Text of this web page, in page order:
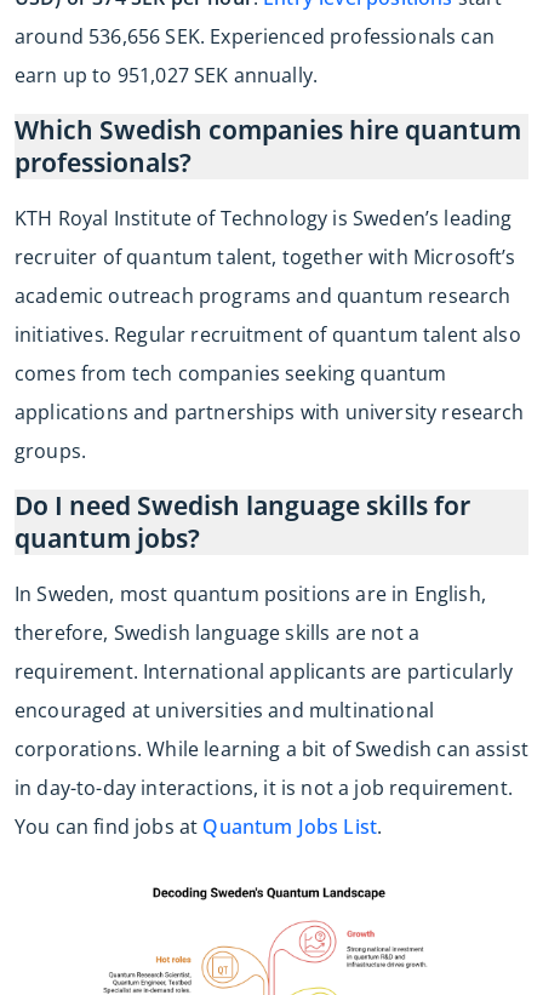
around 536,656 SEK. Experienced professionals can
earn up to 951,027 SEK annually.
Which Swedish companies hire quantum
professionals?
KTH Royal Institute of Technology is Sweden’s leading
recruiter of quantum talent, together with Microsoft’s
academic outreach programs and quantum research
initiatives. Regular recruitment of quantum talent also
comes from tech companies seeking quantum
applications and partnerships with university research
groups.
Do I need Swedish language skills for
quantum jobs?
In Sweden, most quantum positions are in English,
therefore, Swedish language skills are not a
requirement. International applicants are particularly
encouraged at universities and multinational
corporations. While learning a bit of Swedish can assist
in day-to-day interactions, it is not a job requirement.
You can find jobs at Quantum Jobs List.